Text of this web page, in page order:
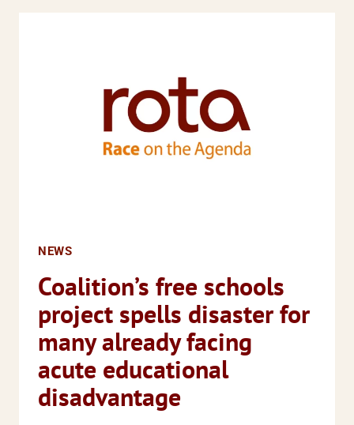
THEY
CAN
CHANGE’
NEWS
Coalition’s free schools
project spells disaster for
many already facing
acute educational
disadvantage